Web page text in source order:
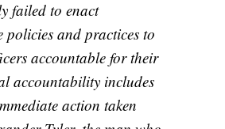
failed to enact
and practices to
accountable for their
accountability includes
action taken